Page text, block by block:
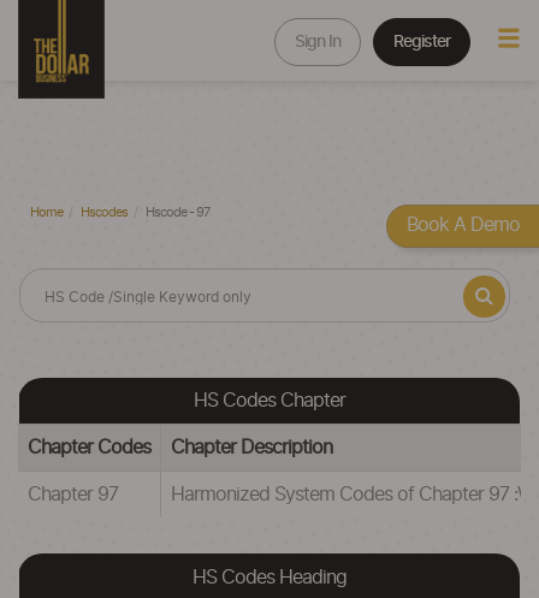
Sign In Register
Home Hscodes Hscode - 97
HS Codes Chapter
Chapter Codes Chapter Description
Chapter 97 Harmonized System Codes of Chapter 97
HS Codes Heading
Book A Demo